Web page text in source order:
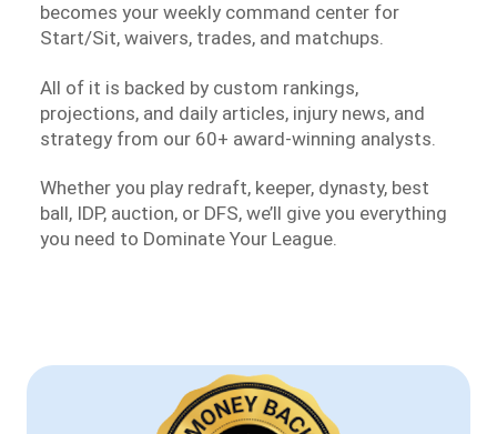
becomes your weekly command center for
Start/Sit, waivers, trades, and matchups.
All of it is backed by custom rankings,
projections, and daily articles, injury news, and
strategy from our 60+ award-winning analysts.
Whether you play redraft, keeper, dynasty, best
ball, IDP, auction, or DFS, we’ll give you everything
you need to Dominate Your League.